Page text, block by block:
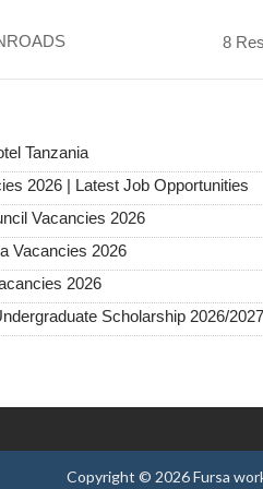
8
Tanzania
2026 | Latest Job Opportunities
Vacancies 2026
Vacancies 2026
2026
Scholarship 2026/2027
Copyright © 2026Fursa